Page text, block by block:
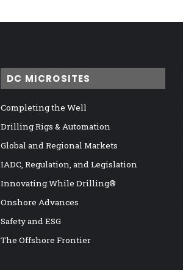
DC MICROSITES
Completing the Well
Drilling Rigs & Automation
Global and Regional Markets
IADC, Regulation, and Legislation
Innovating While Drilling®
Onshore Advances
Safety and ESG
The Offshore Frontier